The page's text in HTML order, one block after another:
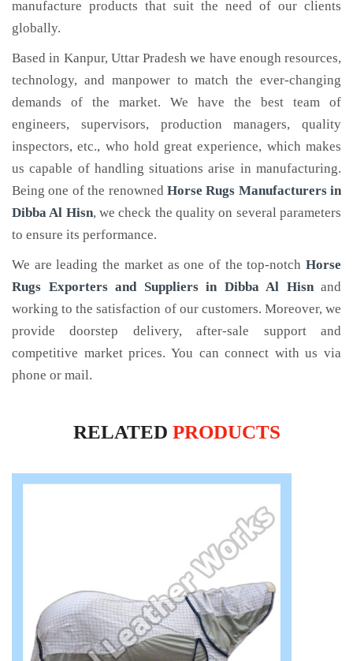
manufacture products that suit the need of our clients
globally.
Based in Kanpur, Uttar Pradesh we have enough resources,
technology, and manpower to match the ever-changing
demands of the market. We have the best team of
engineers, supervisors, production managers, quality
inspectors, etc., who hold great experience, which makes
us capable of handling situations arise in manufacturing.
Being one of the renowned Horse Rugs Manufacturers in
Dibba Al Hisn, we check the quality on several parameters
to ensure its performance.
We are leading the market as one of the top-notch Horse
Rugs Exporters and Suppliers in Dibba Al Hisnand
working to the satisfaction of our customers. Moreover, we
provide doorstep delivery, after-sale support and
competitive market prices. You can connect with us via
phone or mail.
RELATED PRODUCTS